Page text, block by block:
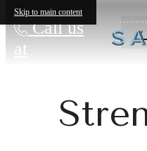
Skip to main content
Call us
at
«